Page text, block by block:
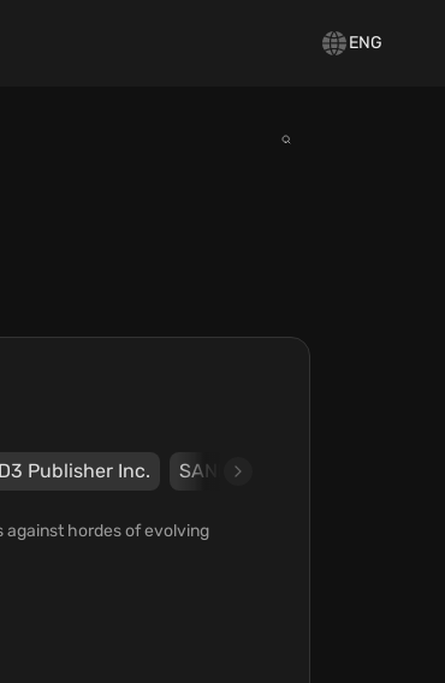
ENG
D3 Publisher Inc. SANDLOT
against hordes of evolving